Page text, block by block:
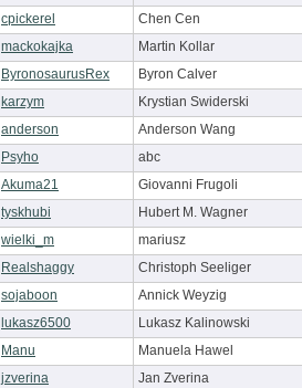
cpickerel
Chen Cen
mackokajka
Martin Kollar
ByronosaurusRex
Byron Calver
karzym
Krystian Swiderski
anderson
Anderson Wang
Psyho
abc
Akuma21
Giovanni Frugoli
tyskhubi
Hubert M. Wagner
wielki_m
mariusz
Realshaggy
Christoph Seeliger
sojaboon
Annick Weyzig
lukasz6500
Lukasz Kalinowski
Manu
Manuela Hawel
jzverina
Jan Zverina